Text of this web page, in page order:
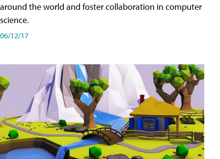
around the world and foster collaboration in computer
science.
06/12/17